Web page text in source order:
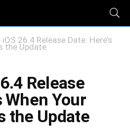
26.4 Release Date: Here’s
the Update
Release
When Your
the Update